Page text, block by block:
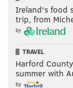
Ireland's food
trip, from
by
TRAVEL
Harford
summer with
by